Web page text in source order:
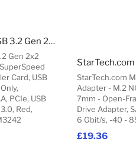
Gen 2x2
Card, USB
PCIe, USB
Red,
StarTech.com 1-Port USB 3.2 Gen 2x2 PCIe Card, USB-C 20Gbps SuperSpeed PCI Express 3.0 x4 Controller Card, USB Type-C Adapter Card, Data Only, Windows/macOS/Linux, TAA
£19.36
StarTech.com
Adapter - M.2
7mm - Open-
Drive Adapter,
6 Gbit/s, -40 -